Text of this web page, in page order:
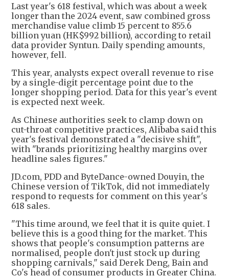
Last year's 618 festival, which was about a week
longer than the 2024 event, saw combined gross
merchandise value climb 15 percent to 855.6
billion yuan (HK$992 billion), according to retail
data provider Syntun. Daily spending amounts,
however, fell.
This year, analysts expect overall revenue to rise
by a single-digit percentage point due to the
longer shopping period. Data for this year's event
is expected next week.
As Chinese authorities seek to clamp down on
cut-throat competitive practices, Alibaba said this
year's festival demonstrated a "decisive shift",
with "brands prioritizing healthy margins over
headline sales figures."
JD.com, PDD and ByteDance-owned Douyin, the
Chinese version of TikTok, did not immediately
respond to requests for comment on this year's
618 sales.
"This time around, we feel that it is quite quiet. I
believe this is a good thing for the market. This
shows that people's consumption patterns are
normalised, people don't just stock up during
shopping carnivals," said Derek Deng, Bain and
Co's head of consumer products in Greater China.